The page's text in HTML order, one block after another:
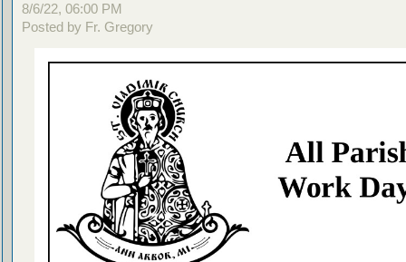
8/6/22, 06:00 PM
Posted by Fr. Gregory